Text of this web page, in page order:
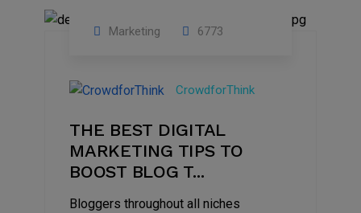
2022
Marketing 6773
CrowdforThink
THE BEST DIGITAL
MARKETING TIPS TO
BOOST BLOG T...
Bloggers throughout all niches